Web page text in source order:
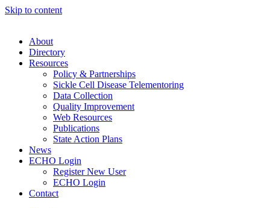
Skip to content
About
Directory
Resources
Policy & Partnerships
Sickle Cell Disease Telementoring
Data Collection
Quality Improvement
Web Resources
Publications
State Action Plans
News
ECHO Login
Register New User
ECHO Login
Contact